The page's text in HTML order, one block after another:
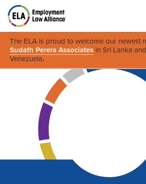
The ELA is proud to welcome our newest
Sudath Perera Associates in Sri Lanka and
Venezuela.